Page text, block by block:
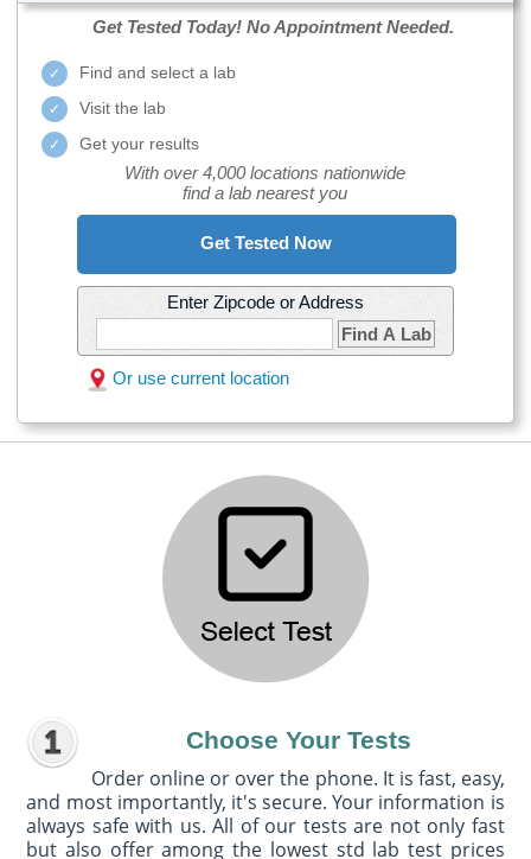
Get Tested Today! No Appointment Needed.
Find and select a lab
Visit the lab
Get your results
With over 4,000 locations nationwide
find a lab nearest you
Get Tested Now
Enter Zipcode or Address
Find A Lab
Or use current location
Choose Your Tests
Order online or over the phone. It is fast, easy,
and most importantly, it's secure. Your information is
always safe with us. All of our tests are not only fast
but also offer among the lowest std lab test prices